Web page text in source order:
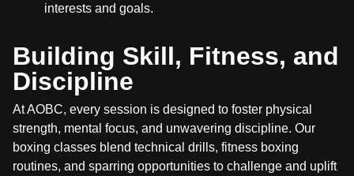
interests and goals.
Building Skill, Fitness, and
Discipline
At AOBC, every session is designed to foster physical
strength, mental focus, and unwavering discipline. Our
boxing classes blend technical drills, fitness boxing
routines, and sparring opportunities to challenge and uplift